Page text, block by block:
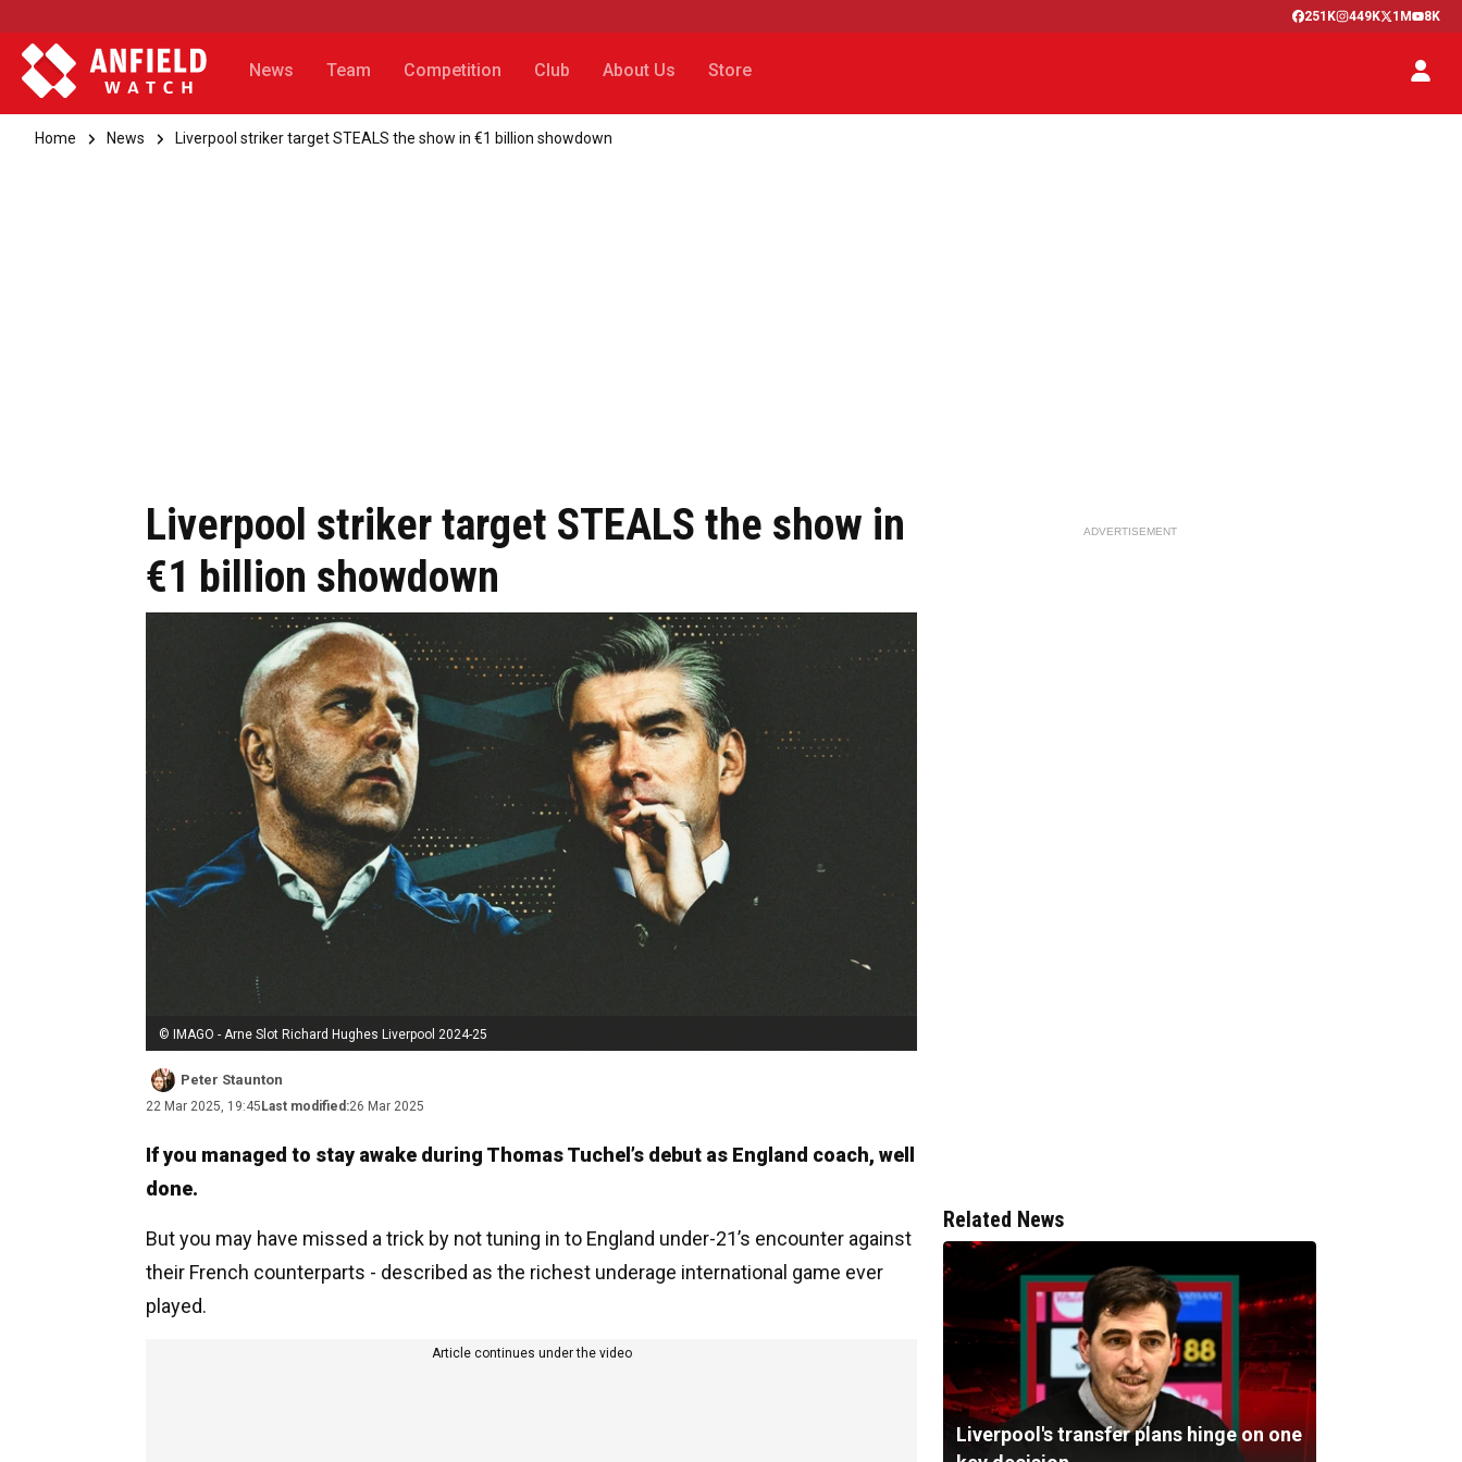
251K 449K 1M 8K
News Team Competition Club About Us Store
Home News Liverpool striker target STEALS the show in €1 billion showdown
Liverpool striker target STEALS the show in
€1 billion showdown
© IMAGO - Arne Slot Richard Hughes Liverpool 2024-25
Peter Staunton
22 Mar 2025, 19:45 Last modified:26 Mar 2025
If you managed to stay awake during Thomas Tuchel’s debut as England coach, well
done.
But you may have missed a trick by not tuning in to England under-21’s encounter against
their French counterparts - described as the richest underage international game ever
played.
Article continues under the video
ADVERTISEMENT
Related News
Liverpool's transfer plans hinge on one